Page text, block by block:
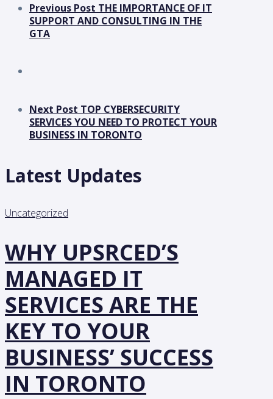
Previous Post THE IMPORTANCE OF IT
SUPPORT AND CONSULTING IN THE
GTA
Next Post TOP CYBERSECURITY
SERVICES YOU NEED TO PROTECT YOUR
BUSINESS IN TORONTO
Latest Updates
Uncategorized
WHY UPSRCED’S
MANAGED IT
SERVICES ARE THE
KEY TO YOUR
BUSINESS’ SUCCESS
IN TORONTO